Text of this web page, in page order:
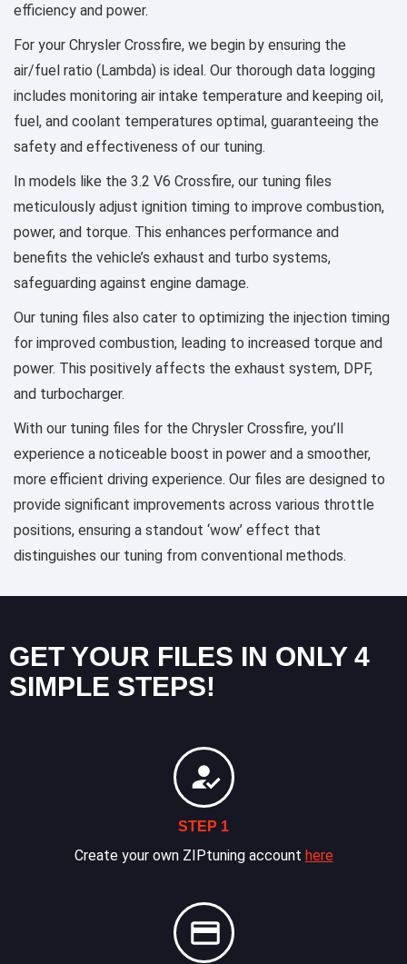
efficiency and power.
For your Chrysler Crossfire, we begin by ensuring the
air/fuel ratio (Lambda) is ideal. Our thorough data logging
includes monitoring air intake temperature and keeping oil,
fuel, and coolant temperatures optimal, guaranteeing the
safety and effectiveness of our tuning.
In models like the 3.2 V6 Crossfire, our tuning files
meticulously adjust ignition timing to improve combustion,
power, and torque. This enhances performance and
benefits the vehicle’s exhaust and turbo systems,
safeguarding against engine damage.
Our tuning files also cater to optimizing the injection timing
for improved combustion, leading to increased torque and
power. This positively affects the exhaust system, DPF,
and turbocharger.
With our tuning files for the Chrysler Crossfire, you’ll
experience a noticeable boost in power and a smoother,
more efficient driving experience. Our files are designed to
provide significant improvements across various throttle
positions, ensuring a standout ‘wow’ effect that
distinguishes our tuning from conventional methods.
GET YOUR FILES IN ONLY 4
SIMPLE STEPS!
STEP 1
Create your own ZIPtuning account here